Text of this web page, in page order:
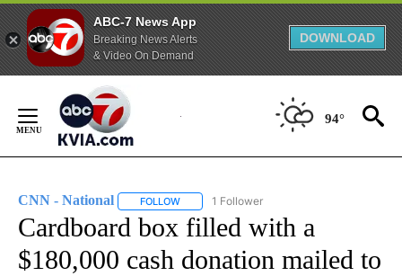
ABC-7 News App
Breaking News Alerts
& Video On Demand
DOWNLOAD
Content
94°
CNN - National FOLLOW FOLLOW "CNN - NATIONAL" TO RECEIVE
1 Follower
Cardboard box filled with a
$180,000 cash donation mailed to